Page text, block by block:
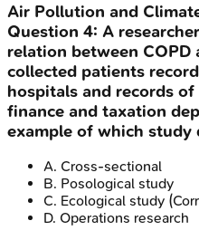
Air Pollution and
Question 4: A
relation between COPD
collected patients
hospitals and records
finance and taxation
example of which study
A. Cross-sectional
B. Posological study
C. Ecological study
D. Operations research